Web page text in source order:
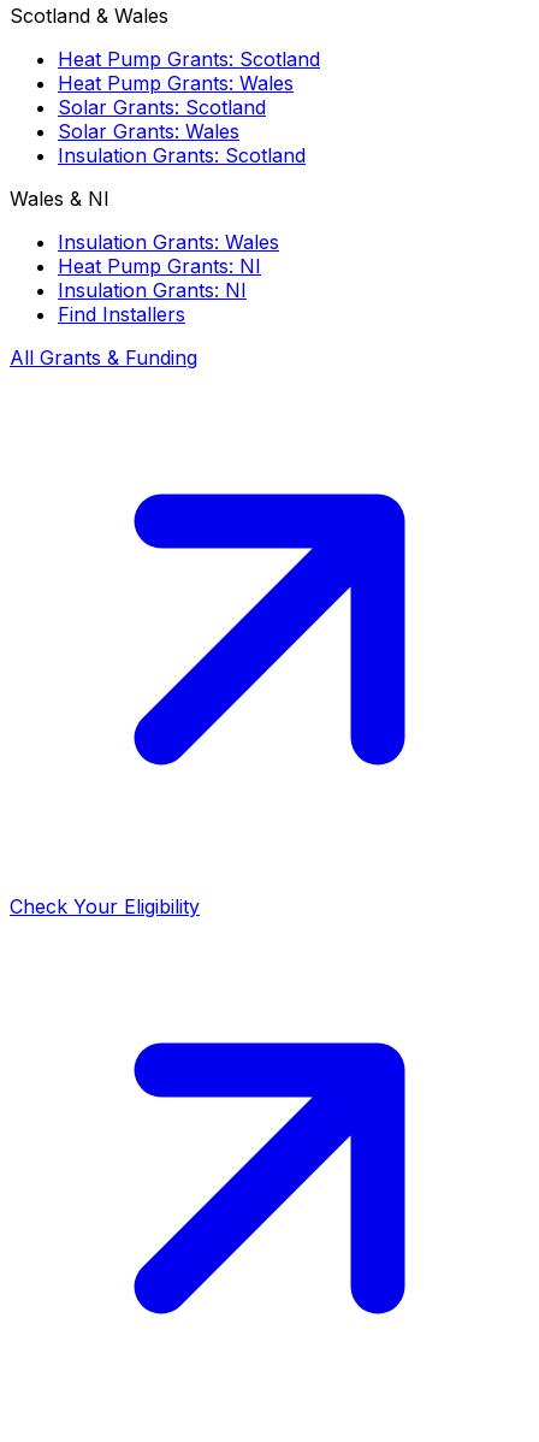
Scotland & Wales
Heat Pump Grants: Scotland
Heat Pump Grants: Wales
Solar Grants: Scotland
Solar Grants: Wales
Insulation Grants: Scotland
Wales & NI
Insulation Grants: Wales
Heat Pump Grants: NI
Insulation Grants: NI
Find Installers
All Grants & Funding
Check Your Eligibility